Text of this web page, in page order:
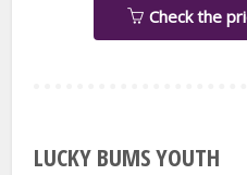
Check the
LUCKY BUMS YOUTH